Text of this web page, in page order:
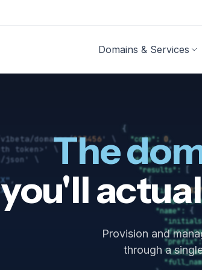
Domains & Services
Domain prices
Domain
WHOIS lookup
The
you'll
Provision and
through a